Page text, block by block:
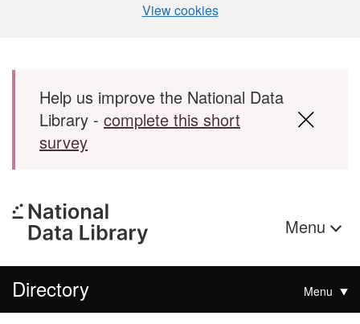
View cookies
Skip to main content
Help us improve the National Data
Library - complete this short
survey
Menu
Directory Menu